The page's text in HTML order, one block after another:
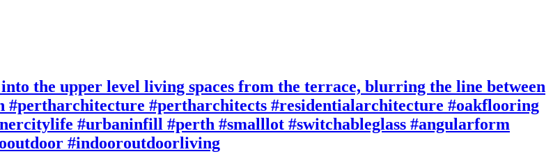
the upper level living spaces from the terrace, blurring the line between
#pertharchitecture #pertharchitects #residentialarchitecture #oakflooring
#urbaninfill #perth #smalllot #switchableglass #angularform
#indooroutdoorliving